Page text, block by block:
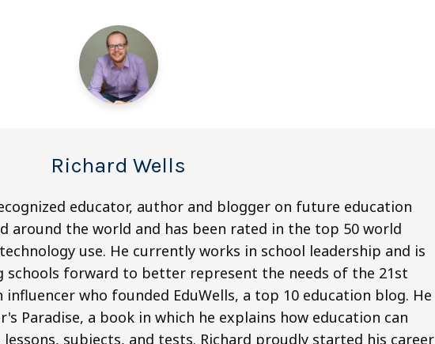
Richard Wells
educator, author and blogger on future education
around the world and has been rated in the top 50 world
use. He currently works in school leadership and is
schools forward to better represent the needs of the 21st
influencer who founded EduWells, a top 10 education blog. He
Paradise, a book in which he explains how education can
subjects, and tests. Richard proudly started his career